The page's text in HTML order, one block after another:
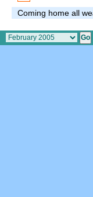
Coming home all